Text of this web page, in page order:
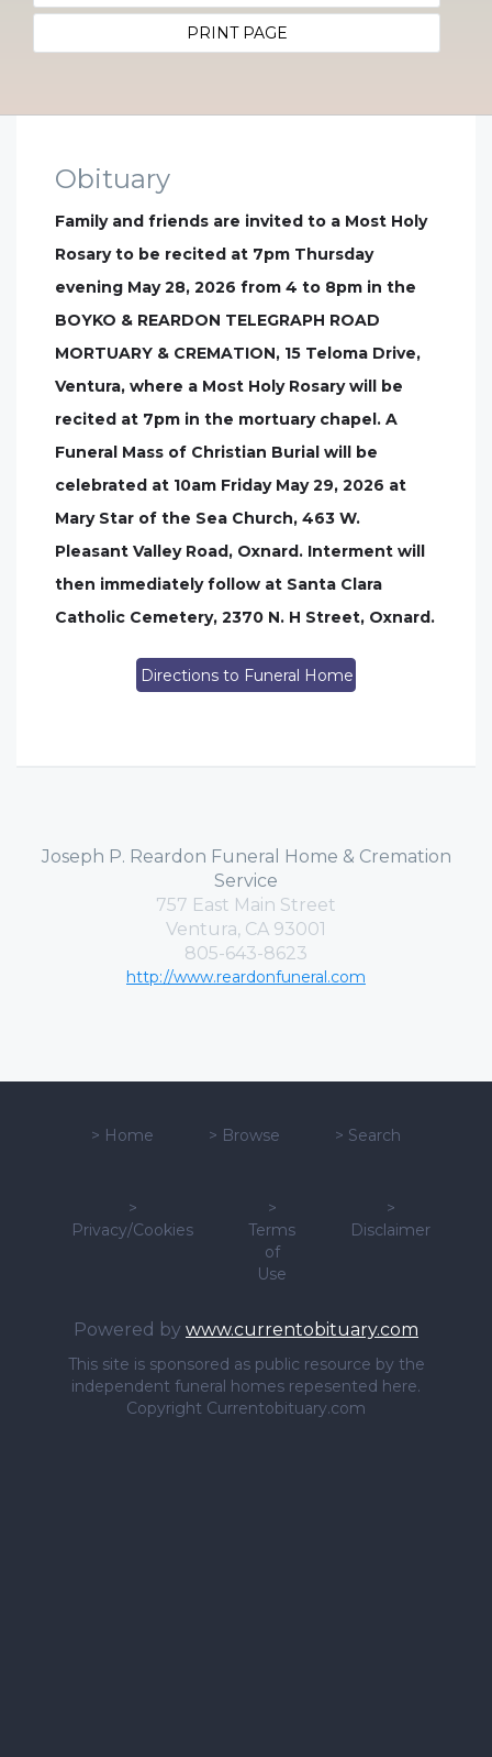
PRINT PAGE
Obituary
Family and friends are invited to a Most Holy
Rosary to be recited at 7pm Thursday
evening May 28, 2026 from 4 to 8pm in the
BOYKO & REARDON TELEGRAPH ROAD
MORTUARY & CREMATION, 15 Teloma Drive,
Ventura, where a Most Holy Rosary will be
recited at 7pm in the mortuary chapel. A
Funeral Mass of Christian Burial will be
celebrated at 10am Friday May 29, 2026 at
Mary Star of the Sea Church, 463 W.
Pleasant Valley Road, Oxnard. Interment will
then immediately follow at Santa Clara
Catholic Cemetery, 2370 N. H Street, Oxnard.
Directions to Funeral Home
Joseph P. Reardon Funeral Home & Cremation
Service
757 East Main Street
Ventura, CA 93001
805-643-8623
http://www.reardonfuneral.com
> Home > Browse > Search
>
Privacy/Cookies
>
Terms
of
Use
>
Disclaimer
Powered by www.currentobituary.com
This site is sponsored as public resource by the
independent funeral homes repesented here.
Copyright Currentobituary.com